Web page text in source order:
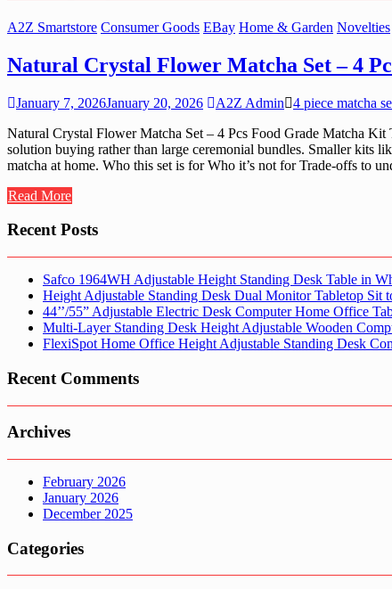
A2Z Smartstore Consumer Goods EBay Home & Garden Novelties
Natural Crystal Flower Matcha Set – 4
January 7, 2026January 20, 2026 A2Z Admin 4 piece matcha
Natural Crystal Flower Matcha Set – 4 Pcs Food Grade Matcha Kit
solution buying rather than large ceremonial bundles. Smaller kits
matcha at home. Who this set is for Who it’s not for Trade-offs to
Read More
Recent Posts
Safco 1964WH Adjustable Height Standing Desk Table in
Height Adjustable Standing Desk Dual Monitor Tabletop Sit
44’’/55” Adjustable Electric Desk Computer Home Office
Multi-Layer Standing Desk Height Adjustable Wooden
FlexiSpot Home Office Height Adjustable Standing Desk
Recent Comments
Archives
February 2026
January 2026
December 2025
Categories